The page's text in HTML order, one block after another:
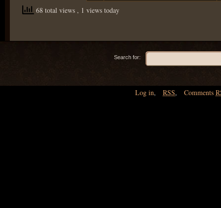
68 total views , 1 views today
Search for:
Log in, RSS, Comments